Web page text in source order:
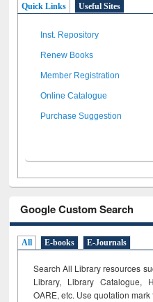
Quick Links Useful Sites
Inst. Repository
Renew Books
Member Registration
Online Catalogue
Purchase Suggestion
Google Custom Search
All E-books E-Journals
Search All Library resources
Library, Library Catalogue,
OARE, etc. Use quotation